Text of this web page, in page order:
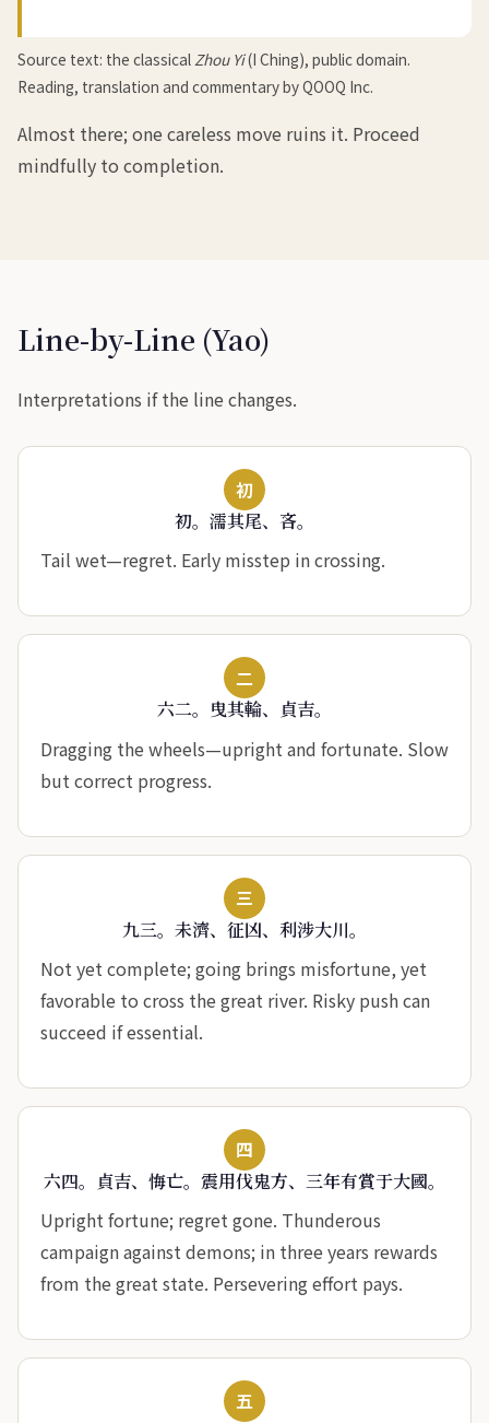
Source text: the classicalZhou Yi(I Ching), public domain.
Reading, translation and commentary by QOOQ Inc.
Almost there; one careless move ruins it. Proceed
mindfully to completion.
Line-by-Line (Yao)
Interpretations if the line changes.
初
初。濡其尾、吝。
Tail wet—regret. Early misstep in crossing.
二
六二。曳其輪、貞吉。
Dragging the wheels—upright and fortunate. Slow
but correct progress.
三
九三。未濟、征凶、利涉大川。
Not yet complete; going brings misfortune, yet
favorable to cross the great river. Risky push can
succeed if essential.
四
六四。貞吉、悔亡。震用伐鬼方、三年有賞于大國。
Upright fortune; regret gone. Thunderous
campaign against demons; in three years rewards
from the great state. Persevering effort pays.
五